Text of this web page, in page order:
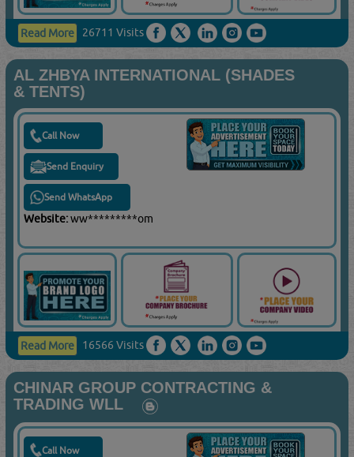
Read More 26711 Visits
AL ZHBYA INTERNATIONAL (SHADES
& TENTS)
Call Now
Send Enquiry
Send WhatsApp
Website:ww*********om
Read More 16566 Visits
CHINAR GROUP CONTRACTING &
TRADING WLL
Call Now